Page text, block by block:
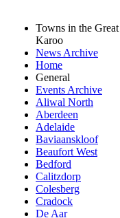
Towns in the Great
Karoo
News Archive
Home
General
Events Archive
Aliwal North
Aberdeen
Adelaide
Baviaanskloof
Beaufort West
Bedford
Calitzdorp
Colesberg
Cradock
De Aar